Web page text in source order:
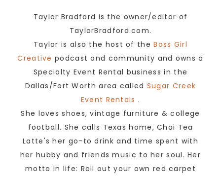
Taylor Bradford is the owner/editor of
TaylorBradford.com.
Taylor is also the host of theBoss Girl
Creative podcast and community and owns a
Specialty Event Rental business in the
Dallas/Fort Worth area called Sugar Creek
Event Rentals .
She loves shoes, vintage furniture & college
football. She calls Texas home, Chai Tea
Latte's her go-to drink and time spent with
her hubby and friends music to her soul. Her
motto in life: Roll out your own red carpet